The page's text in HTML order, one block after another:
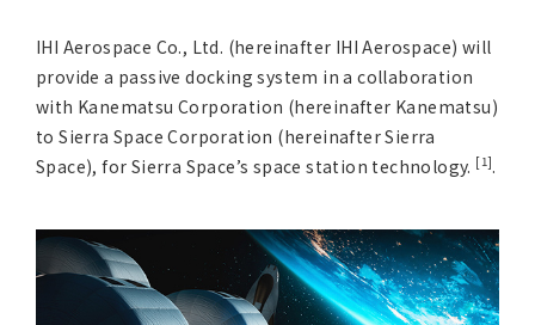
Americas (English)
Asia Pacific (English)
Other
Overseas Offices
Main Overseas Subsidiaries / Main Overseas
IHI Aerospace Co., Ltd. (hereinafter IHI Aerospace) will
provide a passive docking system in a collaboration
with Kanematsu Corporation (hereinafter Kanematsu)
to Sierra Space Corporation (hereinafter Sierra
Space), for Sierra Space’s space station technology. [1].